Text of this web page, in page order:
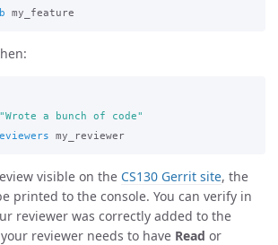
"Wrote a bunch of code"
my_reviewer
visible on the CS130 Gerrit site, the
printed to the console. You can verify in
reviewer was correctly added to the
reviewer needs to have Read or